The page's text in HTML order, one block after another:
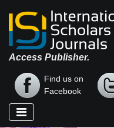
Access Publisher.
Find us on
Facebook